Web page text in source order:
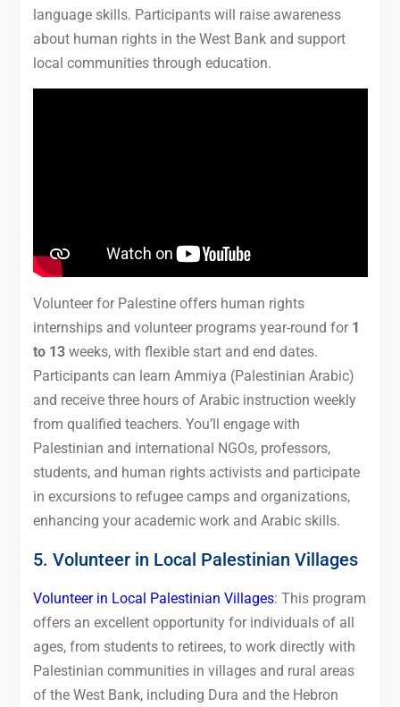
language skills. Participants will raise awareness
about human rights in the West Bank and support
local communities through education.
Volunteer for Palestine offers human rights
internships and volunteer programs year-round for 1
to 13 weeks, with flexible start and end dates.
Participants can learn Ammiya (Palestinian Arabic)
and receive three hours of Arabic instruction weekly
from qualified teachers. You’ll engage with
Palestinian and international NGOs, professors,
students, and human rights activists and participate
in excursions to refugee camps and organizations,
enhancing your academic work and Arabic skills.
5. Volunteer in Local Palestinian Villages
Volunteer in Local Palestinian Villages: This program
offers an excellent opportunity for individuals of all
ages, from students to retirees, to work directly with
Palestinian communities in villages and rural areas
of the West Bank, including Dura and the Hebron